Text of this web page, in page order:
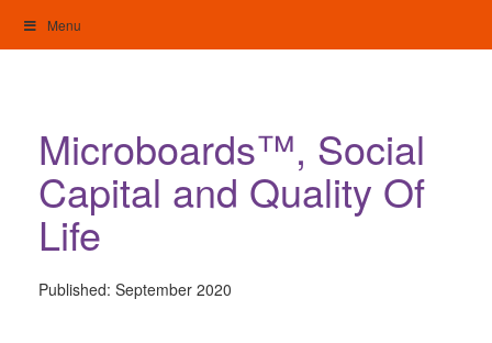
content
Menu
Microboards™, Social
Capital and Quality Of
Life
Published: September 2020